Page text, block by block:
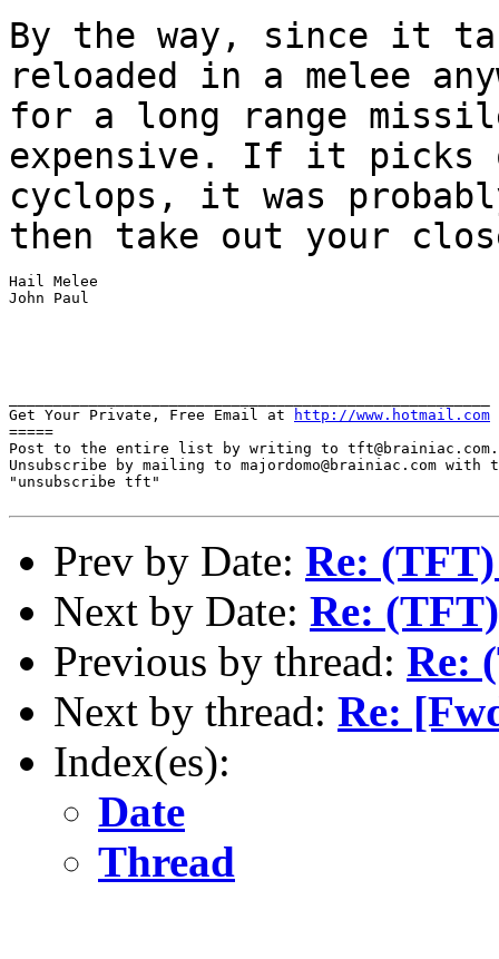
By the way, since it
reloaded in a melee
for a long range
expensive. If it picks
cyclops, it was
then take out your
Hail Melee
John Paul
Get Your Private, Free Email at
http://www.hotmail.com
=====
Post to the entire list by writing to tft@brainiac.com.
Unsubscribe by mailing to majordomo@brainiac.com with
"unsubscribe tft"
Prev by Date: Re: (TFT)
Next by Date: Re:
Previous by thread: Re:
Next by thread: Re:
Index(es):
Date
Thread